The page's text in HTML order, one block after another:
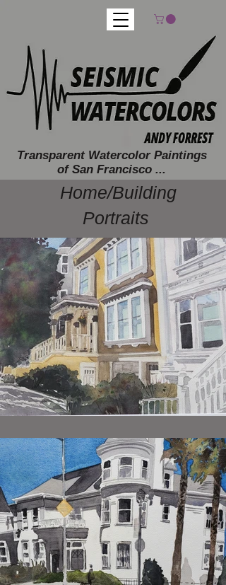
Transparent Watercolor Paintings
of San Francisco ...
Home/Building
Portraits